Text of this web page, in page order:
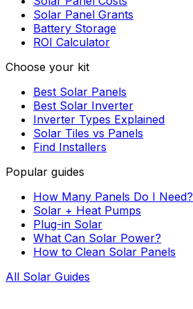
Solar Panel Grants
Battery Storage
ROI Calculator
Choose your kit
Best Solar Panels
Best Solar Inverter
Inverter Types Explained
Solar Tiles vs Panels
Find Installers
Popular guides
How Many Panels Do I Need?
Solar + Heat Pumps
Plug-in Solar
What Can Solar Power?
How to Clean Solar Panels
All Solar Guides